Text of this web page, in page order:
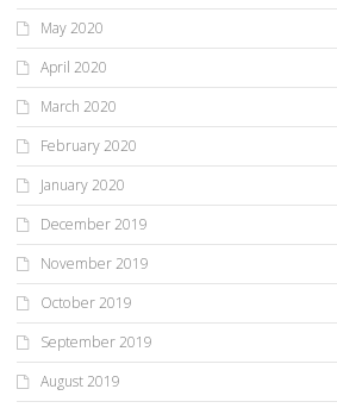
May 2020
April 2020
March 2020
February 2020
January 2020
December 2019
November 2019
October 2019
September 2019
August 2019